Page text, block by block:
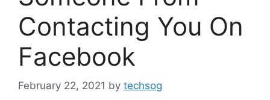
Contacting You On
Facebook
February 22, 2021 by techsog